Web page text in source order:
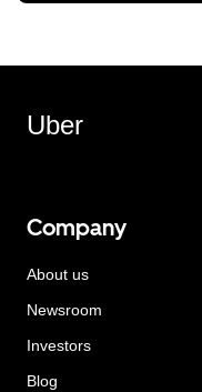
Uber
Company
About us
Newsroom
Investors
Blog